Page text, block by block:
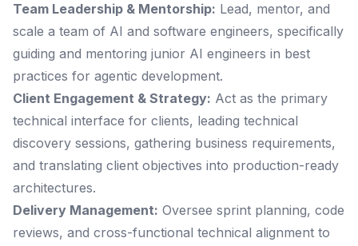
Team Leadership & Mentorship: Lead, mentor, and
scale a team of AI and software engineers, specifically
guiding and mentoring junior AI engineers in best
practices for agentic development.
Client Engagement & Strategy: Act as the primary
technical interface for clients, leading technical
discovery sessions, gathering business requirements,
and translating client objectives into production-ready
architectures.
Delivery Management: Oversee sprint planning, code
reviews, and cross-functional technical alignment to